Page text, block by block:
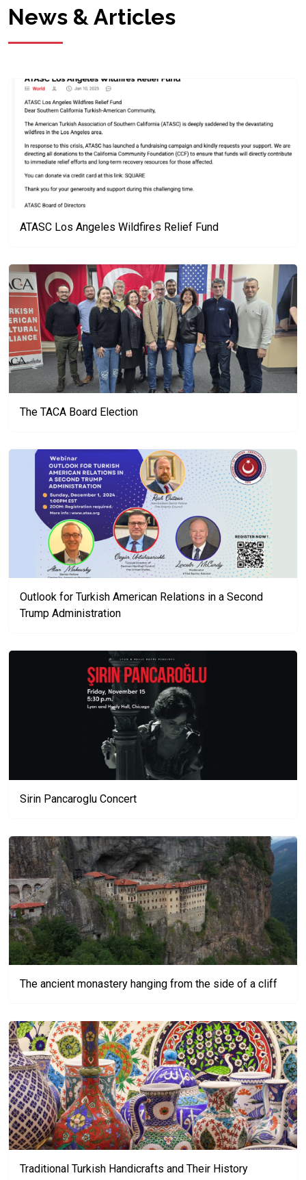
News & Articles
ATASC Los Angeles Wildfires Relief Fund
The TACA Board Election
Outlook for Turkish American Relations in a Second
Trump Administration
Sirin Pancaroglu Concert
The ancient monastery hanging from the side of a cliff
Traditional Turkish Handicrafts and Their History